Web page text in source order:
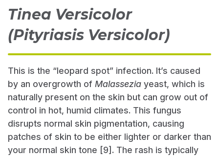
Tinea Versicolor
(Pityriasis Versicolor)
This is the “leopard spot” infection. It’s caused
by an overgrowth of Malassezia yeast, which is
naturally present on the skin but can grow out of
control in hot, humid climates. This fungus
disrupts normal skin pigmentation, causing
patches of skin to be either lighter or darker than
your normal skin tone [9]. The rash is typically